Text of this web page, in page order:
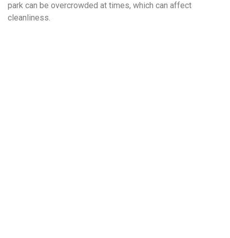
park can be overcrowded at times, which can affect
cleanliness.